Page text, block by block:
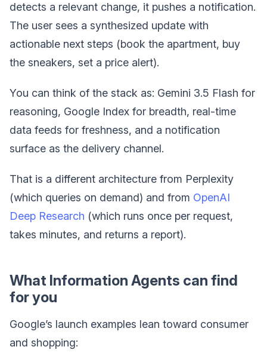
detects a relevant change, it pushes a notification.
The user sees a synthesized update with
actionable next steps (book the apartment, buy
the sneakers, set a price alert).
You can think of the stack as: Gemini 3.5 Flash for
reasoning, Google Index for breadth, real-time
data feeds for freshness, and a notification
surface as the delivery channel.
That is a different architecture from Perplexity
(which queries on demand) and from OpenAI
Deep Research (which runs once per request,
takes minutes, and returns a report).
What Information Agents can find
for you
Google’s launch examples lean toward consumer
and shopping: